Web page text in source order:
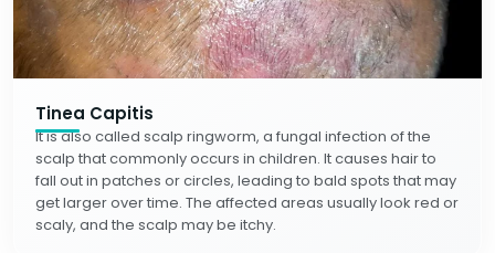
Tinea Capitis
It is also called scalp ringworm, a fungal infection of the
scalp that commonly occurs in children. It causes hair to
fall out in patches or circles, leading to bald spots that may
get larger over time. The affected areas usually look red or
scaly, and the scalp may be itchy.